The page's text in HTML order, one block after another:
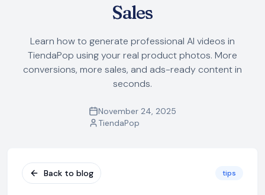
Start Free
Sales
Learn how to generate professional AI videos in
TiendaPop using your real product photos. More
conversions, more sales, and ads-ready content in
seconds.
November 24, 2025
TiendaPop
Back to blog tips